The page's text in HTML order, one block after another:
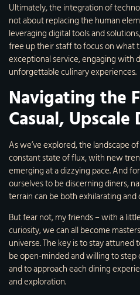
Ultimately, the integration of
not about replacing the human
leveraging digital tools and
free up their staff to focus on what
exceptional service, engaging with
unforgettable culinary experiences.
Navigating the
Casual, Upscale
As we’ve explored, the landscape
constant state of flux, with new
emerging at a dizzying pace. And
ourselves to be discerning diners,
terrain can be both exhilarating and
But fear not, my friends – with a
curiosity, we can all become
universe. The key is to stay
be open-minded and willing to
and to approach each dining
and exploration.